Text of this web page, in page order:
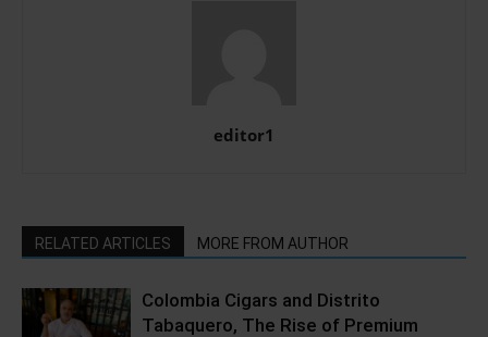
editor1
RELATED ARTICLES MORE FROM AUTHOR
Colombia Cigars and Distrito
Tabaquero, The Rise of Premium